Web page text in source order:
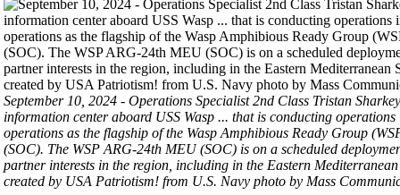
September 10, 2024 - Operations Specialist 2nd Class Tristan
information center aboard USS Wasp ... that is conducting
operations as the flagship of the Wasp Amphibious Ready Group
(SOC). The WSP ARG-24th MEU (SOC) is on a scheduled
partner interests in the region, including in the Eastern
created by USA Patriotism! from U.S. Navy photo by Mass